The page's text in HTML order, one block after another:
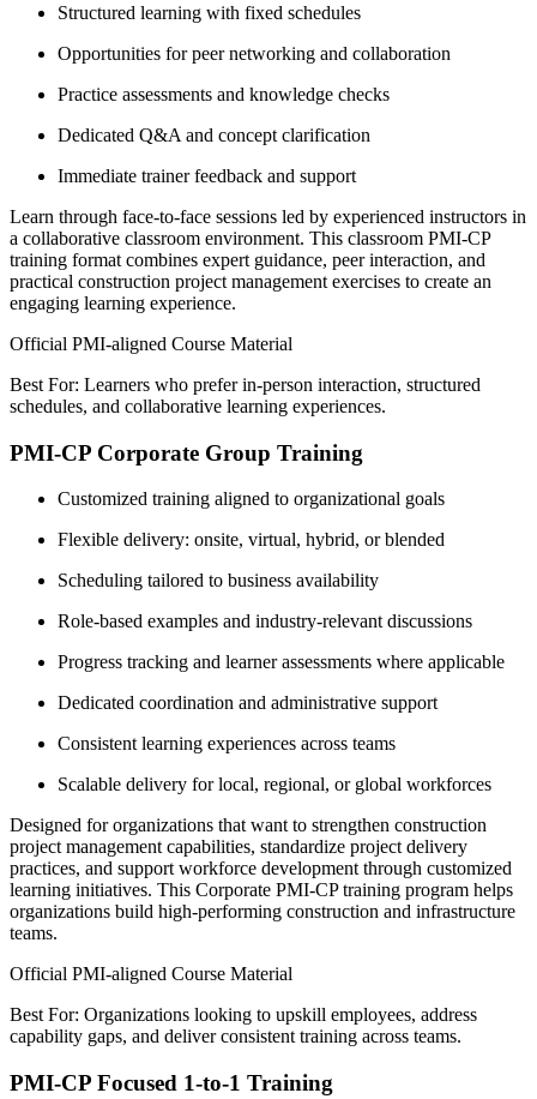
Structured learning with fixed schedules
Opportunities for peer networking and collaboration
Practice assessments and knowledge checks
Dedicated Q&A and concept clarification
Immediate trainer feedback and support
Learn through face-to-face sessions led by experienced instructors in
a collaborative classroom environment. This classroom PMI-CP
training format combines expert guidance, peer interaction, and
practical construction project management exercises to create an
engaging learning experience.
Official PMI-aligned Course Material
Best For: Learners who prefer in-person interaction, structured
schedules, and collaborative learning experiences.
PMI-CP Corporate Group Training
Customized training aligned to organizational goals
Flexible delivery: onsite, virtual, hybrid, or blended
Scheduling tailored to business availability
Role-based examples and industry-relevant discussions
Progress tracking and learner assessments where applicable
Dedicated coordination and administrative support
Consistent learning experiences across teams
Scalable delivery for local, regional, or global workforces
Designed for organizations that want to strengthen construction
project management capabilities, standardize project delivery
practices, and support workforce development through customized
learning initiatives. This Corporate PMI-CP training program helps
organizations build high-performing construction and infrastructure
teams.
Official PMI-aligned Course Material
Best For: Organizations looking to upskill employees, address
capability gaps, and deliver consistent training across teams.
PMI-CP Focused 1-to-1 Training